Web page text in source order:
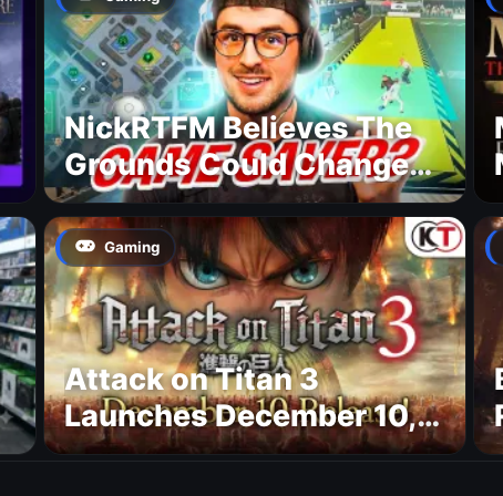
NickRTFM Believes The
Grounds Could Change
FC 27
Gaming
Attack on Titan 3
Launches December 10,
New Trailer Confirms